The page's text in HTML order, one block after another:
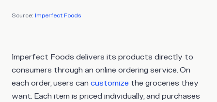
Source: Imperfect Foods
Imperfect Foods delivers its products directly to
consumers through an online ordering service. On
each order, users can customize the groceries they
want. Each item is priced individually, and purchases